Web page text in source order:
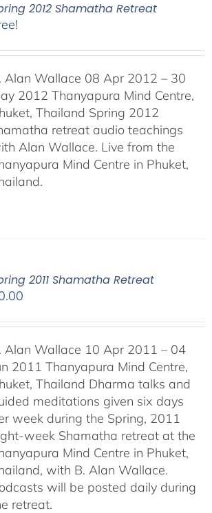
2012 Shamatha Retreat
Alan Wallace 08 Apr 2012 – 30
2012 Thanyapura Mind Centre,
Thailand Spring 2012
retreat audio teachings
Alan Wallace. Live from the
Mind Centre in Phuket,
2011 Shamatha Retreat
Alan Wallace 10 Apr 2011 – 04
2011 Thanyapura Mind Centre,
Thailand Dharma talks and
meditations given six days
week during the Spring, 2011
week Shamatha retreat at the
Mind Centre in Phuket,
with B. Alan Wallace.
will be posted daily during
retreat.